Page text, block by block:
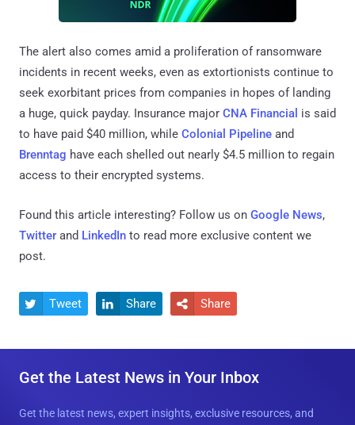
The alert also comes amid a proliferation of ransomware
incidents in recent weeks, even as extortionists continue to
seek exorbitant prices from companies in hopes of landing
a huge, quick payday. Insurance major CNA Financial is said
to have paid $40 million, while Colonial Pipeline and
Brenntag have each shelled out nearly $4.5 million to regain
access to their encrypted systems.
Found this article interesting? Follow us on Google News,
Twitter and LinkedIn to read more exclusive content we
post.
 Tweet  Share  Share
Get the Latest News in Your Inbox
Get the latest news, expert insights, exclusive resources, and